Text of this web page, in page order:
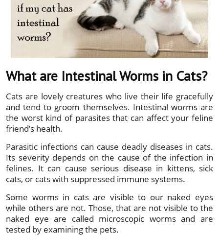
What are Intestinal Worms in Cats?
Cats are lovely creatures who live their life gracefully
and tend to groom themselves. Intestinal worms are
the worst kind of parasites that can affect your feline
friend’s health.
Parasitic infections can cause deadly diseases in cats.
Its severity depends on the cause of the infection in
felines. It can cause serious disease in kittens, sick
cats, or cats with suppressed immune systems.
Some worms in cats are visible to our naked eyes
while others are not. Those, that are not visible to the
naked eye are called microscopic worms and are
tested by examining the pets.